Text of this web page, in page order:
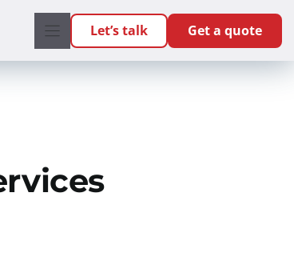
Let’s talk Get a quote